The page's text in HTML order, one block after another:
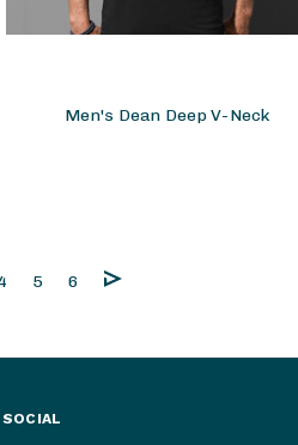
Men's Dean Deep V-Neck
5 6
SOCIAL